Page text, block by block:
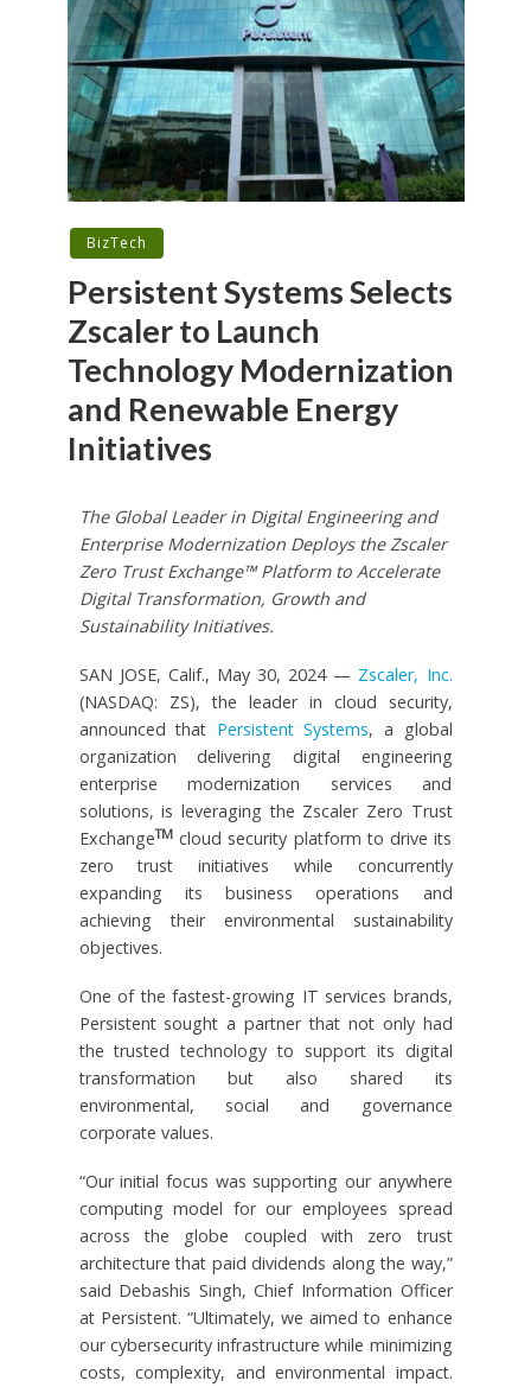
BizTech
Persistent Systems Selects
Zscaler to Launch
Technology Modernization
and Renewable Energy
Initiatives
The Global Leader in Digital Engineering and
Enterprise Modernization Deploys the Zscaler
Zero Trust Exchange™ Platform to Accelerate
Digital Transformation, Growth and
Sustainability Initiatives.
SAN JOSE, Calif., May 30, 2024 — Zscaler, Inc.
(NASDAQ: ZS), the leader in cloud security,
announced that Persistent Systems, a global
organization delivering digital engineering
enterprise modernization services and
solutions, is leveraging the Zscaler Zero Trust
ExchangeTMcloud security platform to drive its
zero trust initiatives while concurrently
expanding its business operations and
achieving their environmental sustainability
objectives.
One of the fastest-growing IT services brands,
Persistent sought a partner that not only had
the trusted technology to support its digital
transformation but also shared its
environmental, social and governance
corporate values.
“Our initial focus was supporting our anywhere
computing model for our employees spread
across the globe coupled with zero trust
architecture that paid dividends along the way,”
said Debashis Singh, Chief Information Officer
at Persistent. “Ultimately, we aimed to enhance
our cybersecurity infrastructure while minimizing
costs, complexity, and environmental impact.